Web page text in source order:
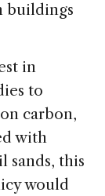
buildings
in
to
carbon,
with
sands, this
would